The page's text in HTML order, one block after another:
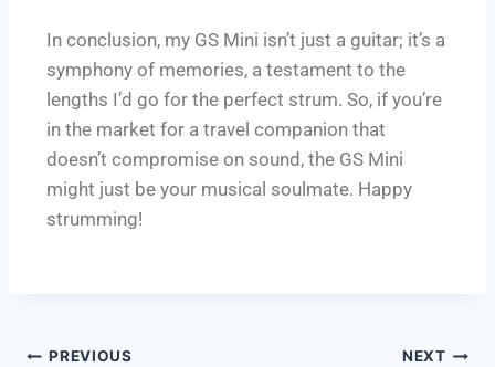
In conclusion, my GS Mini isn’t just a guitar; it’s a
symphony of memories, a testament to the
lengths I’d go for the perfect strum. So, if you’re
in the market for a travel companion that
doesn’t compromise on sound, the GS Mini
might just be your musical soulmate. Happy
strumming!
PREVIOUS NEXT